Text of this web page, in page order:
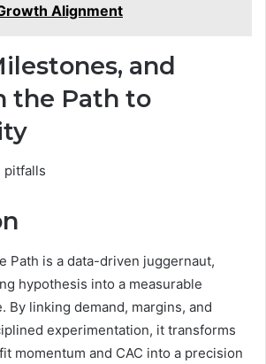
Alignment
and
the Path to
pitfalls
Path is a data-driven juggernaut,
hypothesis into a measurable
By linking demand, margins, and
experimentation, it transforms
momentum and CAC into a precision